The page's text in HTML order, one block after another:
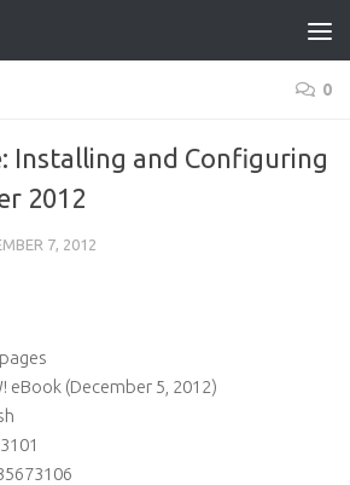
0
Installing and Configuring
2012
7, 2012
eBook (December 5, 2012)